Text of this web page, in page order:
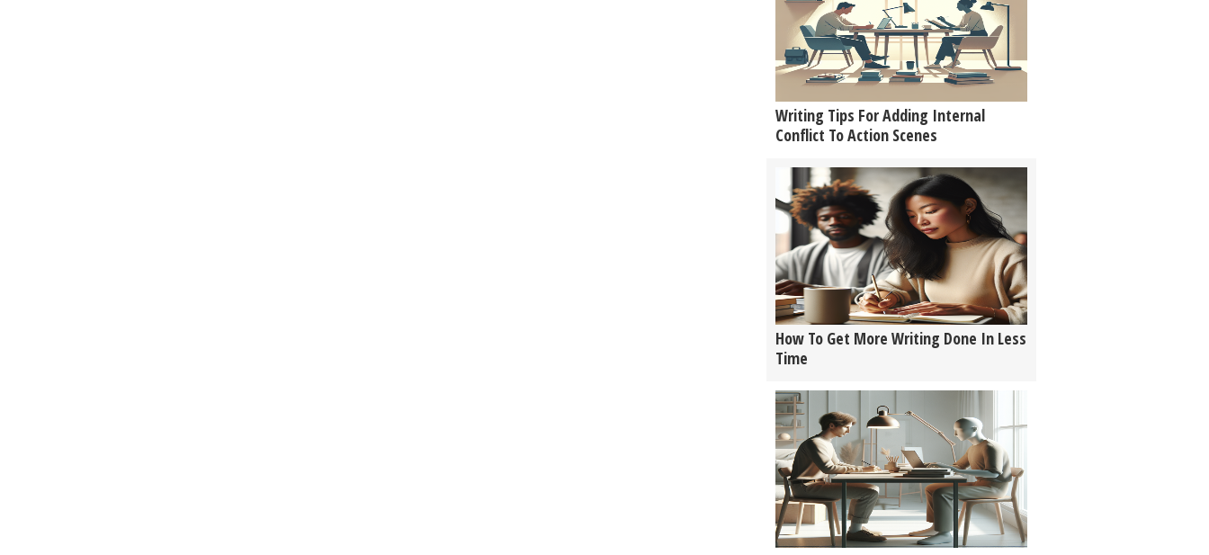
Writing Tips For Adding Internal
Conflict To Action Scenes
How To Get More Writing Done In Less
Time